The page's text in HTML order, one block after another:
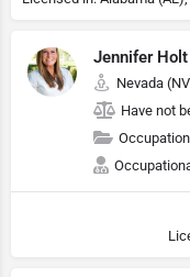
Jennifer Holt
Nevada
Have not